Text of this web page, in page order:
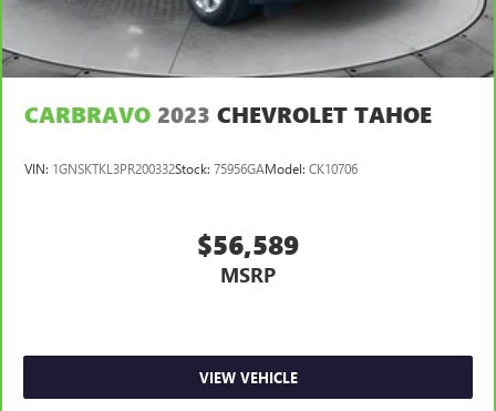
CARBRAVO 2023 CHEVROLET TAHOE
VIN: 1GNSKTKL3PR200332Stock: 75956GAModel: CK10706
$56,589
MSRP
VIEW VEHICLE